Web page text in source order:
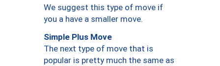
We suggest this type of move if
you a have a smaller move.
Simple Plus Move
The next type of move that is
popular is pretty much the same as